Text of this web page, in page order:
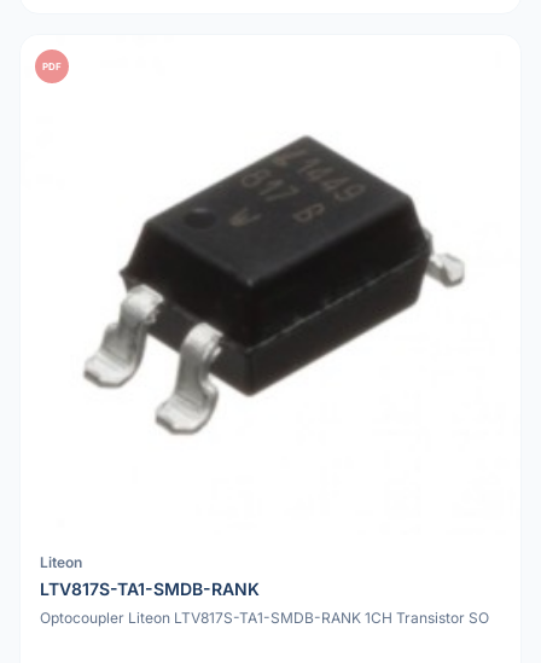
PDF
Liteon
LTV817S-TA1-SMDB-RANK
Optocoupler Liteon LTV817S-TA1-SMDB-RANK 1CH Transistor SO